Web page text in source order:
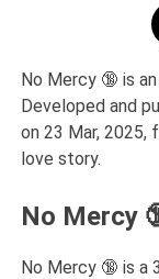
No Mercy 🔞 is
Developed and
on 23 Mar, 2025,
love story.
No Mercy
No Mercy 🔞 is a